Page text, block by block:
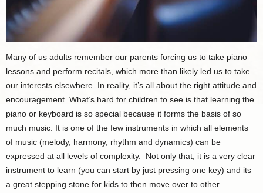
Many of us adults remember our parents forcing us to take piano
lessons and perform recitals, which more than likely led us to take
our interests elsewhere. In reality, it’s all about the right attitude and
encouragement. What’s hard for children to see is that learning the
piano or keyboard is so special because it forms the basis of so
much music. It is one of the few instruments in which all elements
of music (melody, harmony, rhythm and dynamics) can be
expressed at all levels of complexity. Not only that, it is a very clear
instrument to learn (you can start by just pressing one key) and its
a great stepping stone for kids to then move over to other